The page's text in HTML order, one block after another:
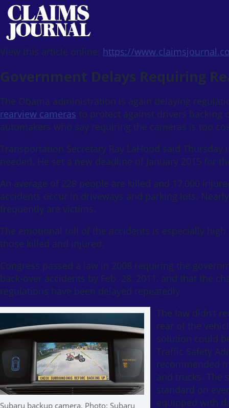
View this article online: https://
Government Delays Requiring
The Obama administration is again delaying
rearview cameras to protect against drivers backing
automakers who say requiring the cameras is too
Transportation Secretary Ray LaHood said
needed. He set a new deadline of January 2015 for
An average of 228 people are killed and 17,000
accidents occur in driveways and parking lots.
frequently are victims.
The emotional toll of the accidents is especially
those killed and injured.
Congress passed a law in 2008 requiring the
back-over accidents by Feb. 28, 2011, and that the
regulations have been delayed repeatedly.
Subaru backup camera. Photo: Subaru
The law didn’t
rear of the
solution could
Traffic Safety
recommended
and trucks. The
standard on
equipped with